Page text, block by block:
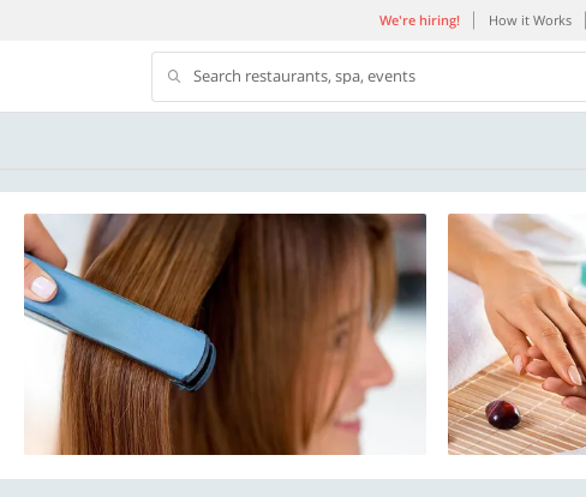
We're hiring! How it Works
Search restaurants, spa, events